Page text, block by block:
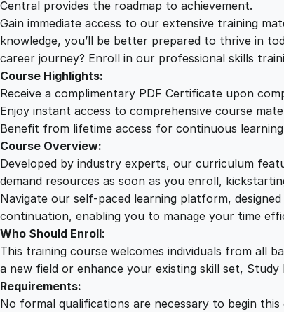
Central provides the roadmap to achievement.
Gain immediate access to our extensive training
knowledge, you’ll be better prepared to thrive in
career journey? Enroll in our professional skills
Course Highlights:
Receive a complimentary PDF Certificate upon
Enjoy instant access to comprehensive course
Benefit from lifetime access for continuous
Course Overview:
Developed by industry experts, our curriculum
demand resources as soon as you enroll,
Navigate our self-paced learning platform,
continuation, enabling you to manage your time
Who Should Enroll:
This training course welcomes individuals from all
a new field or enhance your existing skill set,
Requirements:
No formal qualifications are necessary to begin this